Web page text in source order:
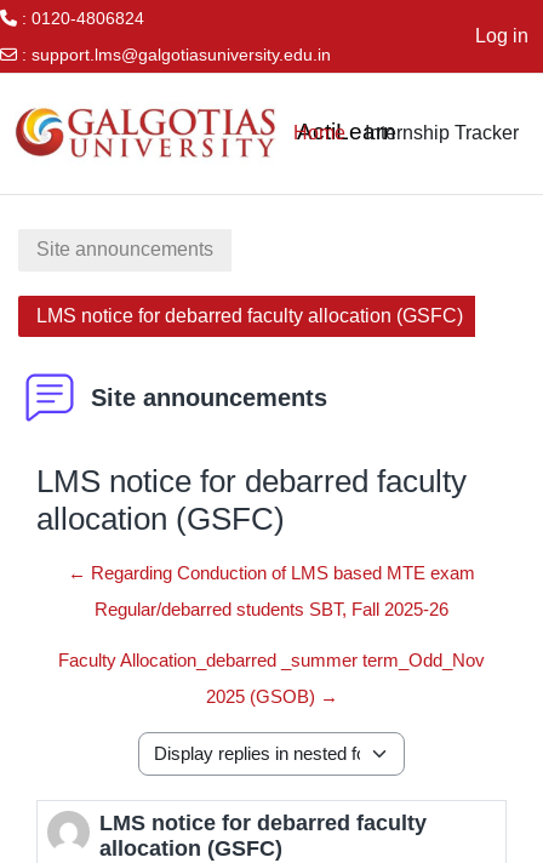
: 0120-4806824
: support.lms@galgotiasuniversity.edu.in
Log in
ActiLearn
Home Internship Tracker
Site announcements
LMS notice for debarred faculty allocation (GSFC)
Site announcements
LMS notice for debarred faculty
allocation (GSFC)
← Regarding Conduction of LMS based MTE exam
Regular/debarred students SBT, Fall 2025-26
Faculty Allocation_debarred _summer term_Odd_Nov
2025 (GSOB) →
Display mode
LMS notice for debarred faculty
allocation (GSFC)
Number of replies: 0